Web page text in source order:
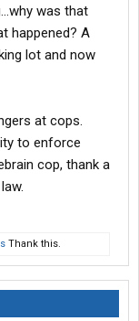
is because some
a forklift
thought
a broken back. If
of the people
dead headed
lickers would
off. This post
I have always
was that
happened? A
lot and now
at cops.
to enforce
cop, thank a
Thank this.